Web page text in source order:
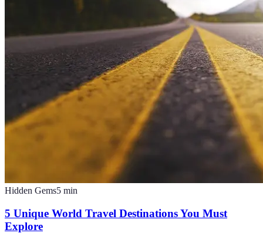
Hidden Gems5 min
5 Unique World Travel Destinations You Must
Explore